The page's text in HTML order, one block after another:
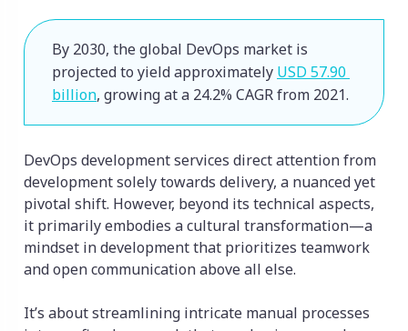
By 2030, the global DevOps market is
projected to yield approximately USD 57.90
billion, growing at a 24.2% CAGR from 2021.
DevOps development services direct attention from
development solely towards delivery, a nuanced yet
pivotal shift. However, beyond its technical aspects,
it primarily embodies a cultural transformation—a
mindset in development that prioritizes teamwork
and open communication above all else.
It’s about streamlining intricate manual processes